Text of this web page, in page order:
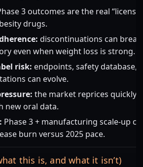
3 outcomes are the real
drugs.
discontinuations can
even when weight loss is strong.
risk: endpoints, safety database,
can evolve.
the market reprices quickly
new oral data.
Phase 3 + manufacturing scale-up
burn versus 2025 pace.
this is, and what it isn’t)